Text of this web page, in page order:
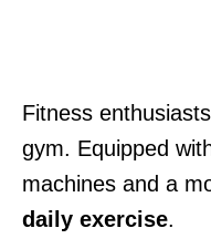
Fitness
gym. Equipped
machines and a
daily exercise.